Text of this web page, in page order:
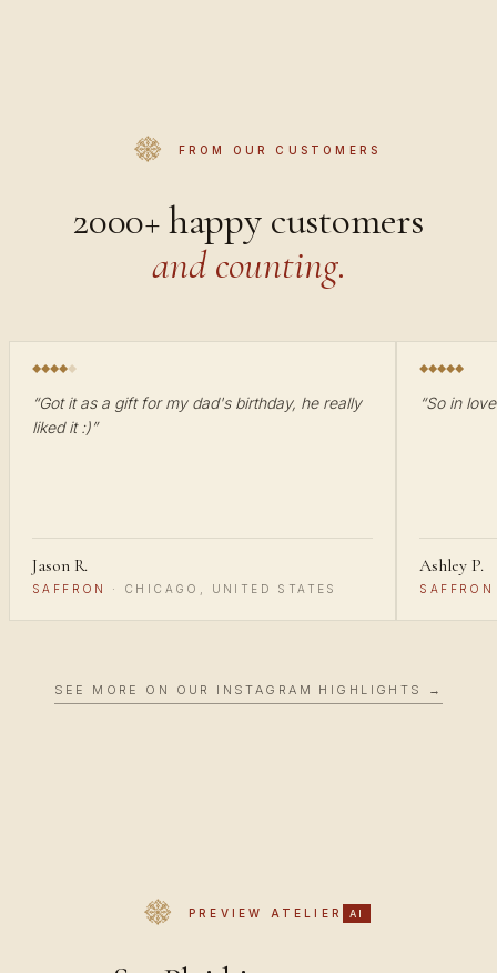
FROM OUR CUSTOMERS
2000+ happy customers
and counting.
“Got it as a gift for my dad's birthday, he really
liked it :)”
Jason R.
SAFFRON · CHICAGO, UNITED STATES
“So in
Ashley P.
SAFFRON
SEE MORE ON OUR INSTAGRAM HIGHLIGHTS →
PREVIEW ATELIER AI